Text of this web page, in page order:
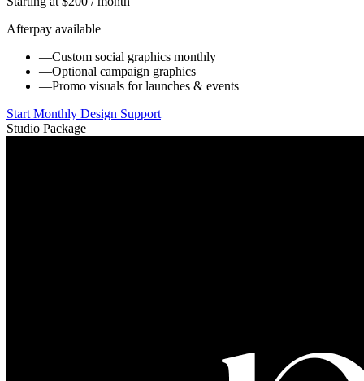
Afterpay available
—Custom social graphics monthly
—Optional campaign graphics
—Promo visuals for launches & events
Start Monthly Design Support
Studio Package